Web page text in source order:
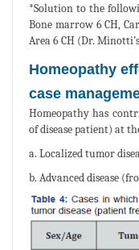
*Solution to the
Bone marrow 6 CH,
Area 6 CH (Dr.
Homeopathy
case
Homeopathy has
of disease patient) at
a. Localized tumor
b. Advanced disease